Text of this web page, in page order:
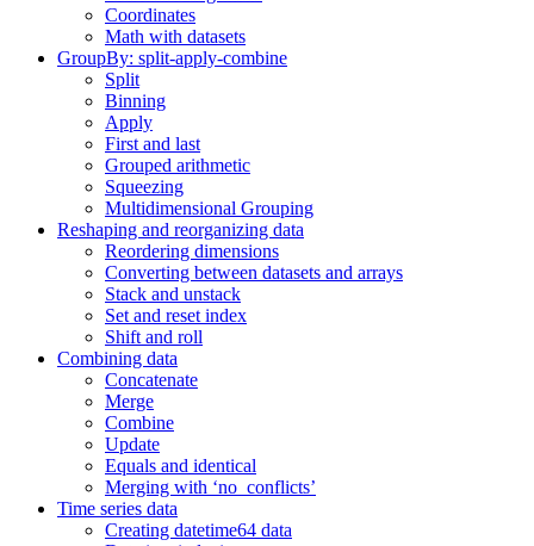
Coordinates
Math with datasets
GroupBy: split-apply-combine
Split
Binning
Apply
First and last
Grouped arithmetic
Squeezing
Multidimensional Grouping
Reshaping and reorganizing data
Reordering dimensions
Converting between datasets and arrays
Stack and unstack
Set and reset index
Shift and roll
Combining data
Concatenate
Merge
Combine
Update
Equals and identical
Merging with ‘no_conflicts’
Time series data
Creating datetime64 data